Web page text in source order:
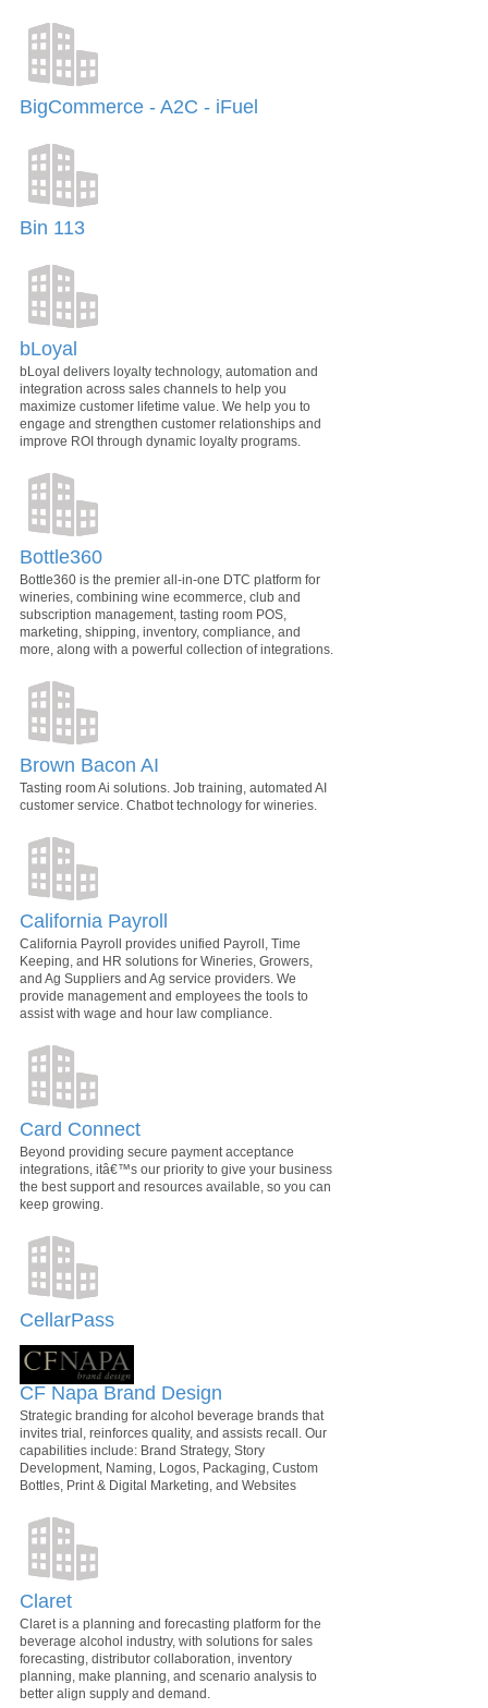
BigCommerce - A2C - iFuel
Bin 113
bLoyal
bLoyal delivers loyalty technology, automation and
integration across sales channels to help you
maximize customer lifetime value. We help you to
engage and strengthen customer relationships and
improve ROI through dynamic loyalty programs.
Bottle360
Bottle360 is the premier all-in-one DTC platform for
wineries, combining wine ecommerce, club and
subscription management, tasting room POS,
marketing, shipping, inventory, compliance, and
more, along with a powerful collection of integrations.
Brown Bacon AI
Tasting room Ai solutions. Job training, automated AI
customer service. Chatbot technology for wineries.
California Payroll
California Payroll provides unified Payroll, Time
Keeping, and HR solutions for Wineries, Growers,
and Ag Suppliers and Ag service providers. We
provide management and employees the tools to
assist with wage and hour law compliance.
Card Connect
Beyond providing secure payment acceptance
integrations, itâ€™s our priority to give your business
the best support and resources available, so you can
keep growing.
CellarPass
CF Napa Brand Design
Strategic branding for alcohol beverage brands that
invites trial, reinforces quality, and assists recall. Our
capabilities include: Brand Strategy, Story
Development, Naming, Logos, Packaging, Custom
Bottles, Print & Digital Marketing, and Websites
Claret
Claret is a planning and forecasting platform for the
beverage alcohol industry, with solutions for sales
forecasting, distributor collaboration, inventory
planning, make planning, and scenario analysis to
better align supply and demand.